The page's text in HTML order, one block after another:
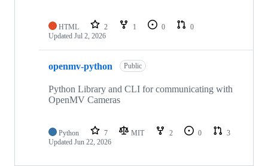
HTML 2 1 0
0
Updated Jul 2, 2026
openmv-python Public
Python Library and CLI for communicating with
OpenMV Cameras
Python 7 MIT 2 0
3
Updated Jun 22, 2026